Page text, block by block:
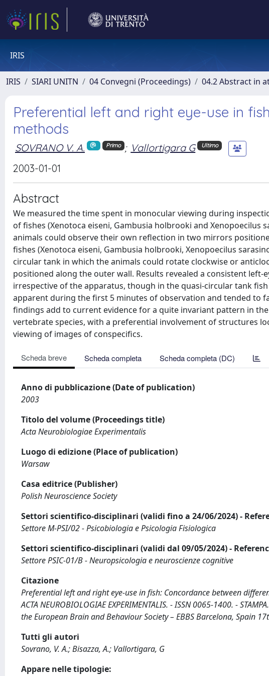
IRIS
IRIS SIARI UNITN 04 Convegni (Proceedings) 04.2 Abstract in
Preferential left and right eye-use in
methods
SOVRANO V. A. Primo ; Vallortigara G Ultimo
2003-01-01
Abstract
We measured the time spent in monocular viewing during
of fishes (Xenotoca eiseni, Gambusia holbrooki and
animals could observe their own reflection in two mirrors
fishes (Xenotoca eiseni, Gambusia holbrooki, Xenopoecilus
circular tank in which the animals could rotate clockwise or
positioned along the outer wall. Results revealed a consistent
irrespective of the apparatus, though in the quasi-circular tank
apparent during the first 5 minutes of observation and tended to
findings add to current evidence for a quite invariant pattern in
vertebrate species, with a preferential involvement of structures
viewing of images of conspecifics.
Scheda breve Scheda completa Scheda completa (DC)
Anno di pubblicazione (Date of publication)
2003
Titolo del volume (Proceedings title)
Acta Neurobiologiae Experimentalis
Luogo di edizione (Place of publication)
Warsaw
Casa editrice (Publisher)
Polish Neuroscience Society
Settori scientifico-disciplinari (validi fino a 24/06/2024) -
Settore M-PSI/02 - Psicobiologia e Psicologia Fisiologica
Settori scientifico-disciplinari (validi dal 09/05/2024) -
Settore PSIC-01/B - Neuropsicologia e neuroscienze cognitive
Citazione
Preferential left and right eye-use in fish: Concordance between
ACTA NEUROBIOLOGIAE EXPERIMENTALIS. - ISSN 0065-1400. -
the European Brain and Behaviour Society – EBBS Barcelona, Spain
Tutti gli autori
Sovrano, V. A.; Bisazza, A.; Vallortigara, G
Appare nelle tipologie: